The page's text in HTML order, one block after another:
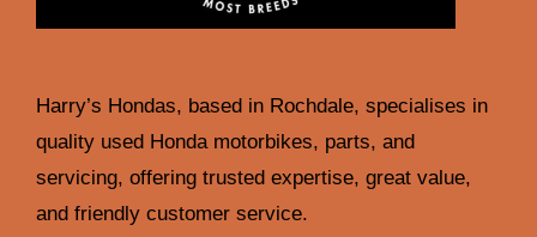
Harry’s Hondas, based in Rochdale, specialises in
quality used Honda motorbikes, parts, and
servicing, offering trusted expertise, great value,
and friendly customer service.